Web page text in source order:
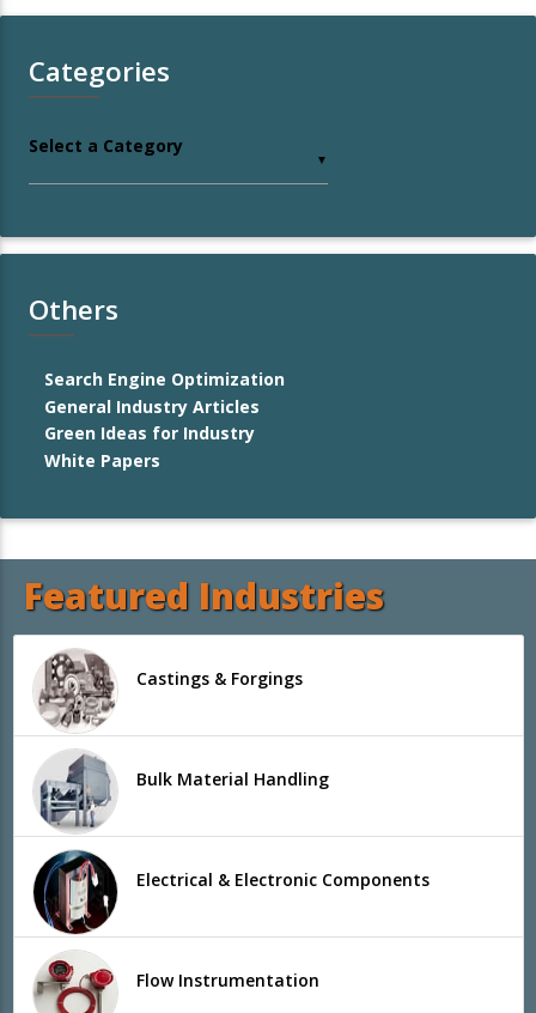
Categories
Select a Category
▼
Others
Search Engine Optimization
General Industry Articles
Green Ideas for Industry
White Papers
Featured Industries
Castings & Forgings
Bulk Material Handling
Electrical & Electronic Components
Flow Instrumentation